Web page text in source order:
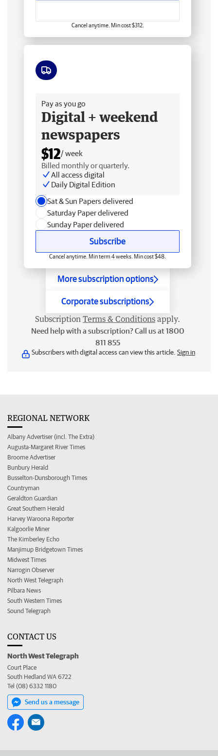
Cancel anytime. Min cost $312.
Pay as you go
Digital + weekend
newspapers
$12/ week
Billed monthly or quarterly.
All access digital
Daily Digital Edition
Sat & Sun Papers delivered
Saturday Paper delivered
Sunday Paper delivered
Subscribe
Cancel anytime. Min term 4 weeks. Min cost $48.
More subscription options
Corporate subscriptions
Subscription Terms & Conditions apply.
Need help with a subscription? Call us at 1800
811 855
Subscribers with digital access can view this article. Sign in
REGIONAL NETWORK
Albany Advertiser (incl. The Extra)
Augusta-Margaret River Times
Broome Advertiser
Bunbury Herald
Busselton-Dunsborough Times
Countryman
Geraldton Guardian
Great Southern Herald
Harvey Waroona Reporter
Kalgoorlie Miner
The Kimberley Echo
Manjimup Bridgetown Times
Midwest Times
Narrogin Observer
North West Telegraph
Pilbara News
South Western Times
Sound Telegraph
CONTACT US
North West Telegraph
Court Place
South Hedland WA 6722
Tel (08) 6332 1180
Send us a message